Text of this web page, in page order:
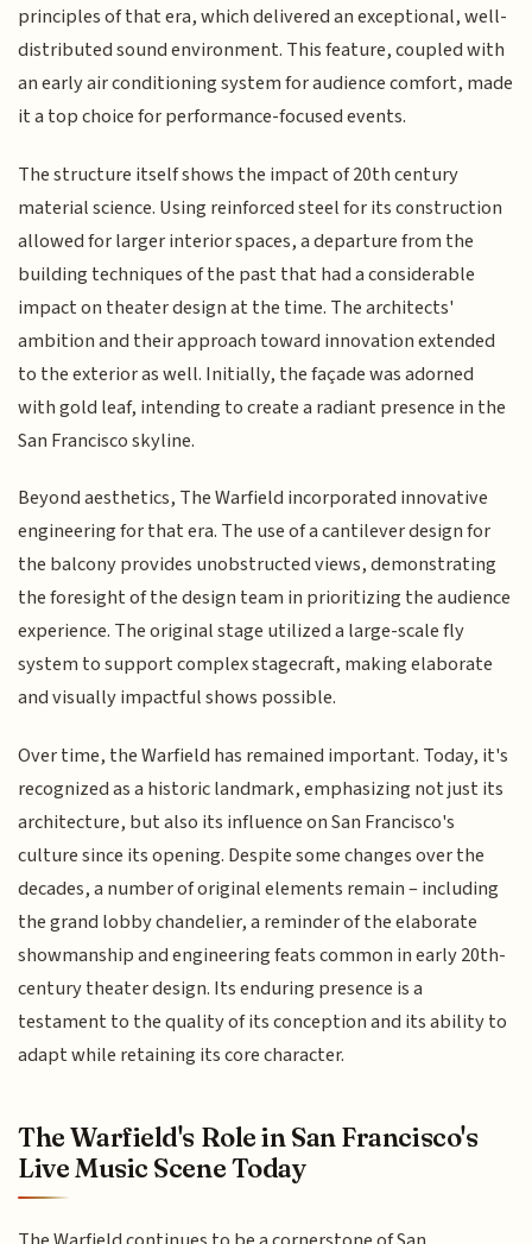
principles of that era, which delivered an exceptional, well-
distributed sound environment. This feature, coupled with
an early air conditioning system for audience comfort, made
it a top choice for performance-focused events.
The structure itself shows the impact of 20th century
material science. Using reinforced steel for its construction
allowed for larger interior spaces, a departure from the
building techniques of the past that had a considerable
impact on theater design at the time. The architects'
ambition and their approach toward innovation extended
to the exterior as well. Initially, the façade was adorned
with gold leaf, intending to create a radiant presence in the
San Francisco skyline.
Beyond aesthetics, The Warfield incorporated innovative
engineering for that era. The use of a cantilever design for
the balcony provides unobstructed views, demonstrating
the foresight of the design team in prioritizing the audience
experience. The original stage utilized a large-scale fly
system to support complex stagecraft, making elaborate
and visually impactful shows possible.
Over time, the Warfield has remained important. Today, it's
recognized as a historic landmark, emphasizing not just its
architecture, but also its influence on San Francisco's
culture since its opening. Despite some changes over the
decades, a number of original elements remain – including
the grand lobby chandelier, a reminder of the elaborate
showmanship and engineering feats common in early 20th-
century theater design. Its enduring presence is a
testament to the quality of its conception and its ability to
adapt while retaining its core character.
The Warfield's Role in San Francisco's
Live Music Scene Today